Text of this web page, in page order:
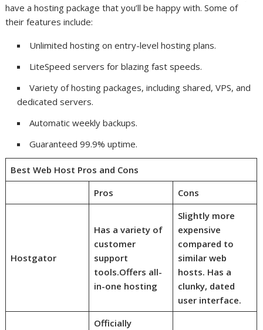
have a hosting package that you’ll be happy with. Some of
their features include:
Unlimited hosting on entry-level hosting plans.
LiteSpeed servers for blazing fast speeds.
Variety of hosting packages, including shared, VPS, and
dedicated servers.
Automatic weekly backups.
Guaranteed 99.9% uptime.
Best Web Host Pros and Cons
Pros
Cons
Hostgator
Has a variety of
customer
support
tools.Offers all-
in-one hosting
Slightly more
expensive
compared to
similar web
hosts. Has a
clunky, dated
user interface.
Officially